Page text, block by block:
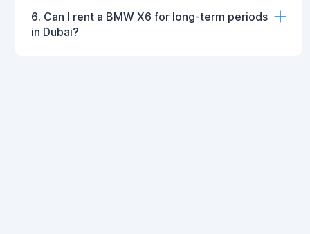
6. Can I rent a BMW X6 for long-term periods
in Dubai?